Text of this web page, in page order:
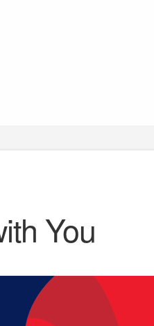
You